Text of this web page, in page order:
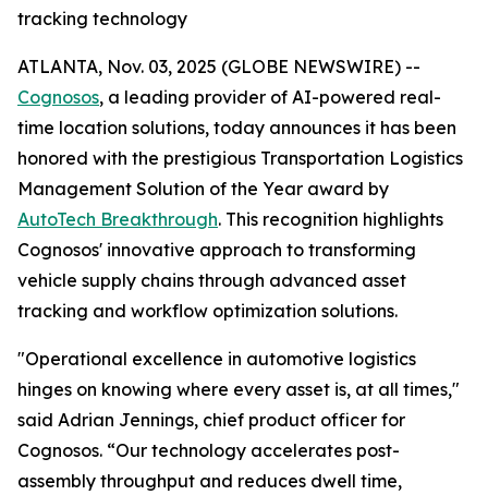
tracking technology
ATLANTA, Nov. 03, 2025 (GLOBE NEWSWIRE) --
Cognosos, a leading provider of AI-powered real-
time location solutions, today announces it has been
honored with the prestigious Transportation Logistics
Management Solution of the Year award by
AutoTech Breakthrough. This recognition highlights
Cognosos' innovative approach to transforming
vehicle supply chains through advanced asset
tracking and workflow optimization solutions.
"Operational excellence in automotive logistics
hinges on knowing where every asset is, at all times,"
said Adrian Jennings, chief product officer for
Cognosos. “Our technology accelerates post-
assembly throughput and reduces dwell time,